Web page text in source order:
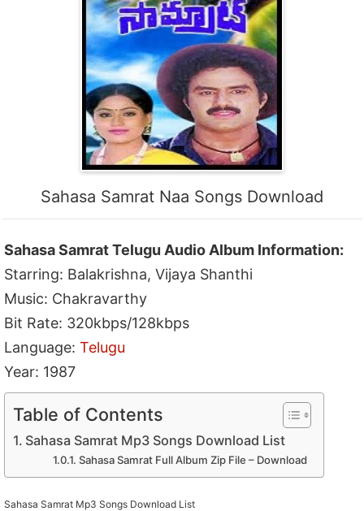
Sahasa Samrat Naa Songs Download
Sahasa Samrat Telugu Audio Album Information:
Starring: Balakrishna, Vijaya Shanthi
Music: Chakravarthy
Bit Rate: 320kbps/128kbps
Language:Telugu
Year: 1987
Table of Contents
Sahasa Samrat Mp3 Songs Download List
Sahasa Samrat Full Album Zip File – Download
Sahasa Samrat Mp3 Songs Download List